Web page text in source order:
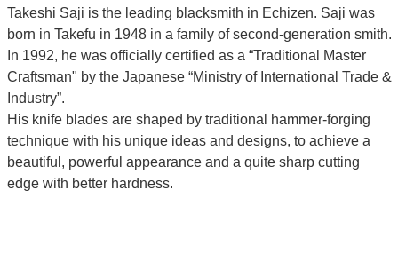
Takeshi Saji is the leading blacksmith in Echizen. Saji was
born in Takefu in 1948 in a family of second-generation smith.
In 1992, he was officially certified as a “Traditional Master
Craftsman" by the Japanese “Ministry of International Trade &
Industry”.
His knife blades are shaped by traditional hammer-forging
technique with his unique ideas and designs, to achieve a
beautiful, powerful appearance and a quite sharp cutting
edge with better hardness.